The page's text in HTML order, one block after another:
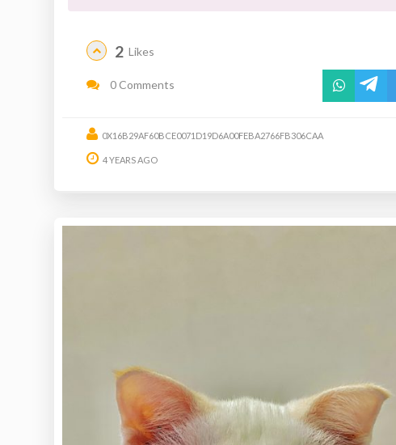
2 Likes
0 Comments
0X16B29AF60BCE0071D19D6A00FEBA2766FB306CAA
4 YEARS AGO